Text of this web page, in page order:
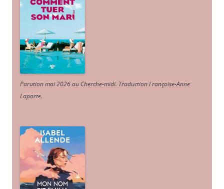
Parution mai 2026 au Cherche-midi. Traduction Françoise-Anne
Laporte.